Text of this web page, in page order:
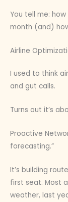
You tell me:
month (and)
Airline
I used to think
and gut calls.
Turns out it’s
Proactive
forecasting.”
It’s building
first seat. Most
weather, last